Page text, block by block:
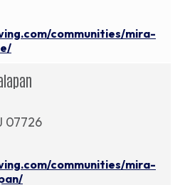
communities/mira-
07726
communities/mira-